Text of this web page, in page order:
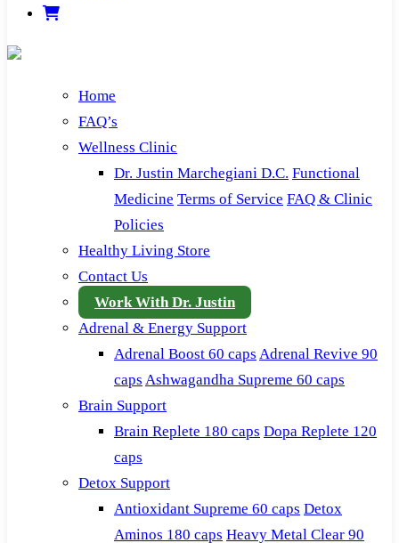
Home
FAQ’s
Wellness Clinic
Dr. Justin Marchegiani D.C. Functional
Medicine Terms of Service FAQ & Clinic
Policies
Healthy Living Store
Contact Us
Work With Dr. Justin
Adrenal & Energy Support
Adrenal Boost 60 caps Adrenal Revive 90
caps Ashwagandha Supreme 60 caps
Brain Support
Brain Replete 180 caps Dopa Replete 120
caps
Detox Support
Antioxidant Supreme 60 caps Detox
Aminos 180 caps Heavy Metal Clear 90